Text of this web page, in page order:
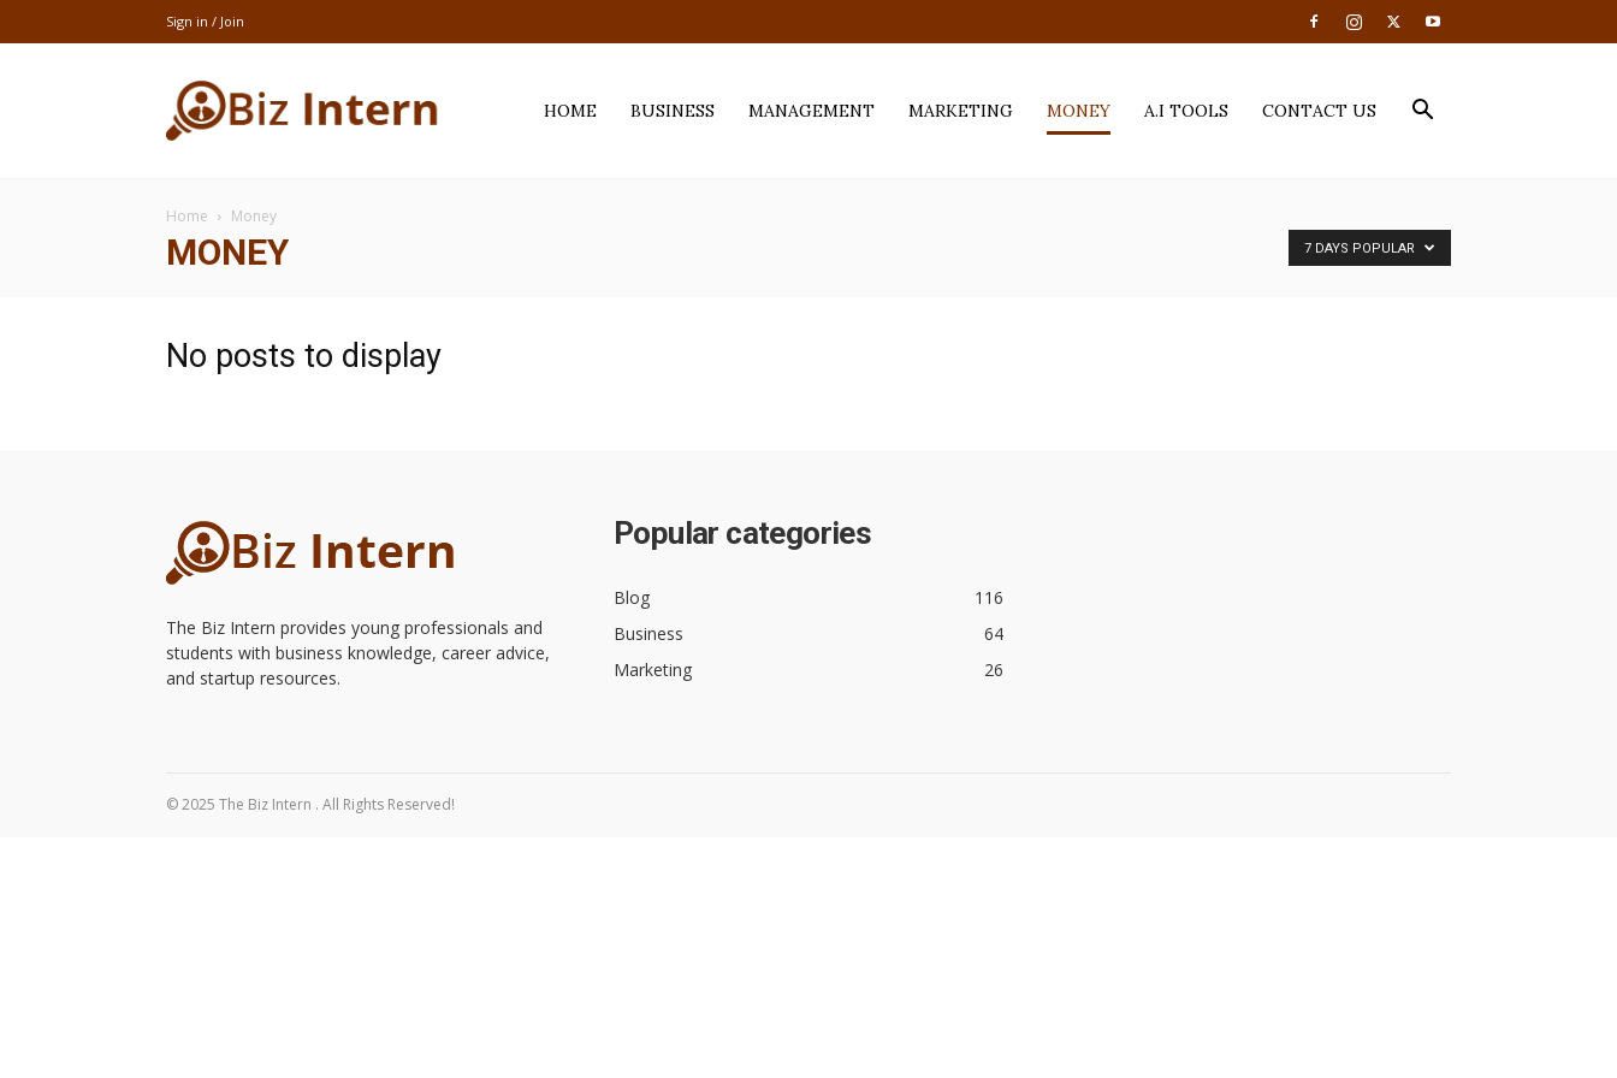
Sign in / Join
thebizintern.comHOME BUSINESS MANAGEMENT MARKETING MONEY A.I TOOLS CONTACT US
Home Money
MONEY 7 DAYS POPULAR
No posts to display
The Biz Intern provides young professionals and
students with business knowledge, career advice,
and startup resources.
Popular categories
Blog
116
Business
64
Marketing
26
© 2025 The Biz Intern . All Rights Reserved!